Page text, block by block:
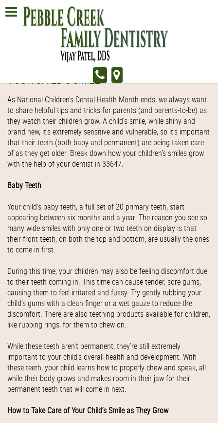
YOUR CHILD'S SMILE
As National Children’s Dental Health Month ends, we always want
to share helpful tips and tricks for parents (and parents-to-be) as
they watch their children grow. A child’s smile, while shiny and
brand new, it’s extremely sensitive and vulnerable, so it’s important
that their teeth (both baby and permanent) are being taken care
of as they get older. Break down how your children’s smiles grow
with the help of your dentist in 33647.
Baby Teeth
Your child’s baby teeth, a full set of 20 primary teeth, start
appearing between six months and a year. The reason you see so
many wide smiles with only one or two teeth on display is that
their front teeth, on both the top and bottom, are usually the ones
to come in first.
During this time, your children may also be feeling discomfort due
to their teeth coming in. This time can cause tender, sore gums,
causing them to feel irritated and fussy. Try gently rubbing your
child’s gums with a clean finger or a wet gauze to reduce the
discomfort. There are also teething products available for children,
like rubbing rings, for them to chew on.
While these teeth aren’t permanent, they’re still extremely
important to your child’s overall health and development. With
these teeth, your child learns how to properly chew and speak, all
while their body grows and makes room in their jaw for their
permanent teeth that will come in next.
How to Take Care of Your Child’s Smile as They Grow